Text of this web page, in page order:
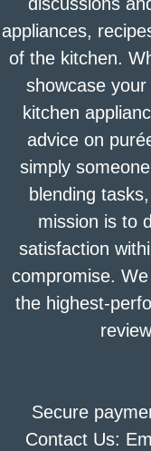
appliances,
of the kitchen.
showcase
kitchen
advice on
simply
blending
mission is to
satisfaction
compromise.
the highest-
Secure
Contact Us: